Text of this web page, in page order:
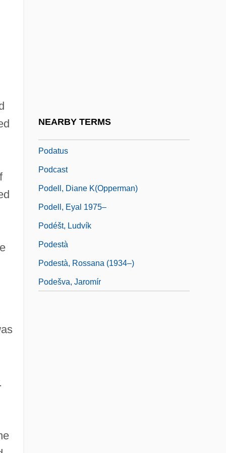
NEARBY TERMS
Podatus
Podcast
Podell, Diane K(opperman)
Podell, Eyal 1975–
Podéšt, Ludvík
Podestà
Podestà, Rossana (1934–)
Podešva, Jaromír